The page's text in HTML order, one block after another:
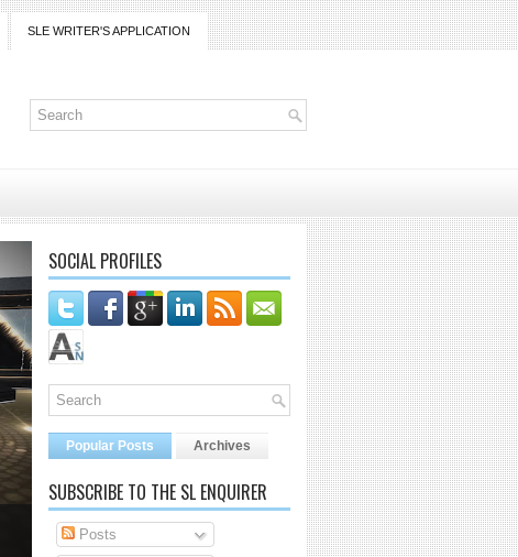
SLE WRITER'S APPLICATION
SOCIAL PROFILES
Popular Posts Archives
SUBSCRIBE TO THE SL ENQUIRER
Posts